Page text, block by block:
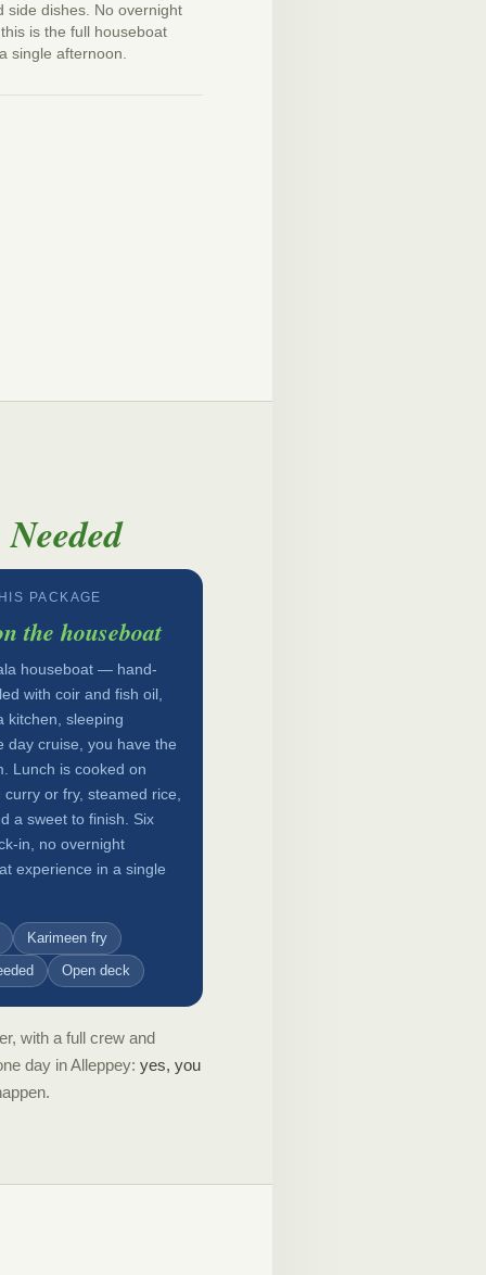
side dishes. No overnight
is the full houseboat
single afternoon.
PACKAGE
the houseboat
houseboat — hand-
with coir and fish oil,
kitchen, sleeping
day cruise, you have the
Lunch is cooked on
or fry, steamed rice,
a sweet to finish. Six
in, no overnight
experience in a single
Karimeen fry
Open deck
with a full crew and
day in Alleppey: yes, you